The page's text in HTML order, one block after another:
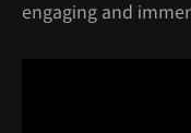
engaging and